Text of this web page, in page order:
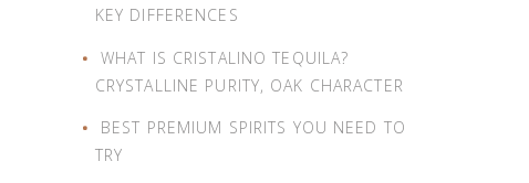
KEY DIFFERENCES
WHAT IS CRISTALINO TEQUILA?
CRYSTALLINE PURITY, OAK CHARACTER
BEST PREMIUM SPIRITS YOU NEED TO
TRY